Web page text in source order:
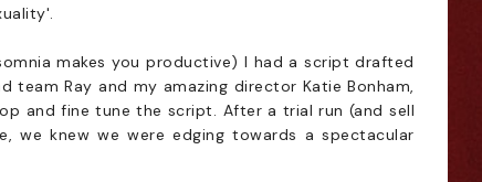
makes you productive) I had a script drafted
team Ray and my amazing director Katie Bonham,
and fine tune the script. After a trial run (and sell
we knew we were edging towards a spectacular